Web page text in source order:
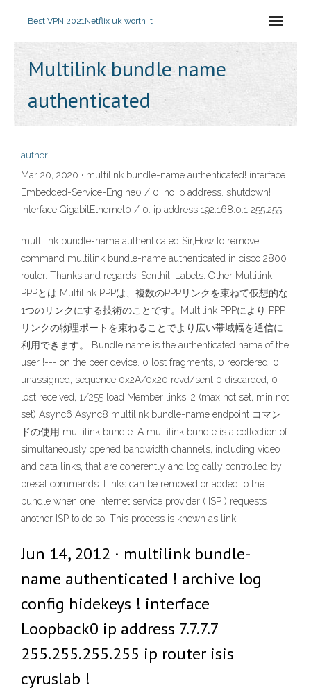
Best VPN 2021Netflix uk worth it
Multilink bundle name
authenticated
author
Mar 20, 2020 · multilink bundle-name authenticated! interface
Embedded-Service-Engine0 / 0. no ip address. shutdown!
interface GigabitEthernet0 / 0. ip address 192.168.0.1 255.255
multilink bundle-name authenticated Sir,How to remove
command multilink bundle-name authenticated in cisco 2800
router. Thanks and regards, Senthil. Labels: Other Multilink
PPPとは Multilink PPPは、複数のPPPリンクを束ねて仮想的な
1つのリンクにする技術のことです。Multilink PPPにより PPP
リンクの物理ポートを束ねることでより広い帯域幅を通信に
利用できます。 Bundle name is the authenticated name of the
user !--- on the peer device. 0 lost fragments, 0 reordered, 0
unassigned, sequence 0x2A/0x20 rcvd/sent 0 discarded, 0
lost received, 1/255 load Member links: 2 (max not set, min not
set) Async6 Async8 multilink bundle-name endpoint コマン
ドの使用 multilink bundle: A multilink bundle is a collection of
simultaneously opened bandwidth channels, including video
and data links, that are coherently and logically controlled by
preset commands. Links can be removed or added to the
bundle when one Internet service provider ( ISP ) requests
another ISP to do so. This process is known as link
Jun 14, 2012 · multilink bundle-
name authenticated ! archive log
config hidekeys ! interface
Loopback0 ip address 7.7.7.7
255.255.255.255 ip router isis
cyruslab !